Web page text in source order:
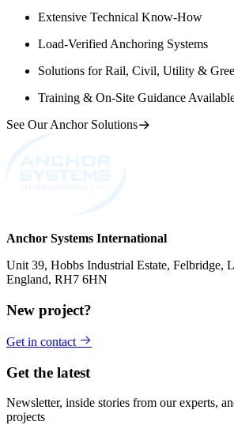
Extensive Technical Know-How
Load-Verified Anchoring Systems
Solutions for Rail, Civil, Utility &
Training & On-Site Guidance
See Our Anchor Solutions
Anchor Systems International
Unit 39, Hobbs Industrial Estate, Felbridge,
England, RH7 6HN
New project?
Get in contact
Get the latest
Newsletter, inside stories from our experts,
projects